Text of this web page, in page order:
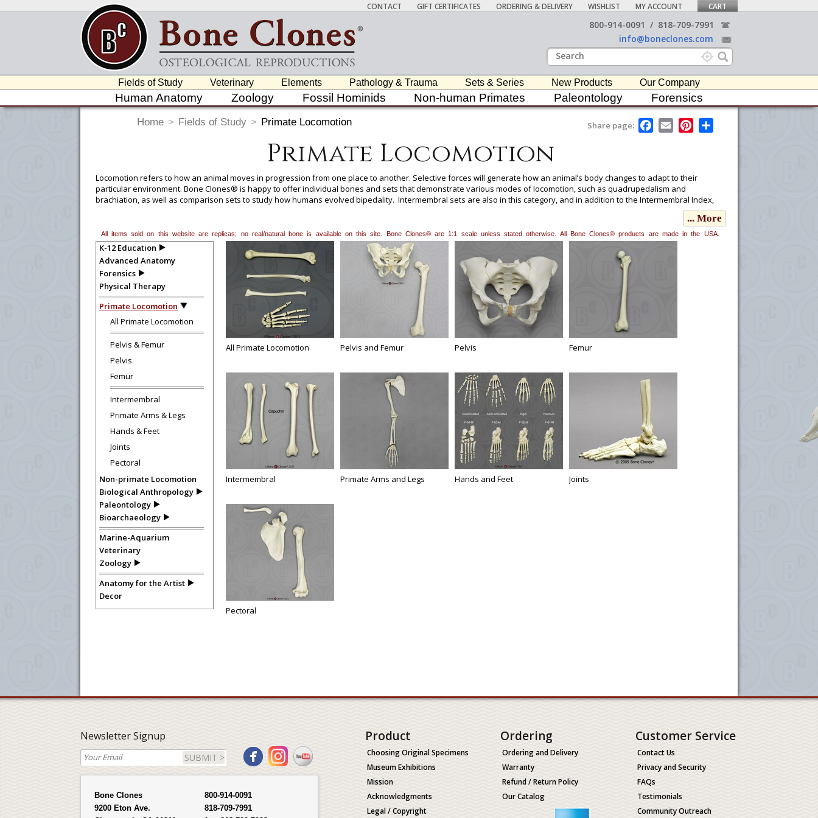
CONTACT GIFT CERTIFICATES ORDERING & DELIVERY WISHLIST MY ACCOUNT CART
800-914-0091 / 818-709-7991
info@boneclones.com
Fields of Study Veterinary Elements Pathology & Trauma Sets & Series New Products Our Company
Human Anatomy Zoology Fossil Hominids Non-human Primates Paleontology Forensics
Home > Fields of Study > Primate Locomotion Share page:
F
a
o
k
E
m
P
t
Primate Locomotion
Locomotion refers to how an animal moves in progression from one place to another. Selective forces will generate how an animal’s body changes to adapt to their
particular environment. Bone Clones® is happy to offer individual bones and sets that demonstrate various modes of locomotion, such as quadrupedalism and
brachiation, as well as comparison sets to study how humans evolved bipedality. Intermembral sets are also in this category, and in addition to the Intermembral Index,
... More
All items sold on this website are replicas; no real/natural bone is available on this site. Bone Clones® are 1:1 scale unless stated otherwise. All Bone Clones® products are made in the USA.
K-12 Education
Advanced Anatomy
Forensics
Physical Therapy
Primate Locomotion
All Primate Locomotion
Pelvis & Femur
Pelvis
Femur
Intermembral
Primate Arms & Legs
Hands & Feet
Joints
Pectoral
Non-primate Locomotion
Biological Anthropology
Paleontology
Bioarchaeology
Marine-Aquarium
Veterinary
Zoology
Anatomy for the Artist
Decor
All Primate Locomotion Pelvis and Femur Pelvis Femur
Intermembral Primate Arms and Legs Hands and Feet Joints
Pectoral
Newsletter Signup
SUBMIT >
Bone Clones
9200 Eton Ave.
800-914-0091
818-709-7991
Product
Choosing Original Specimens
Museum Exhibitions
Mission
Acknowledgments
Legal / Copyright
Ordering
Ordering and Delivery
Warranty
Refund / Return Policy
Our Catalog
Customer Service
Contact Us
Privacy and Security
FAQs
Testimonials
Community Outreach